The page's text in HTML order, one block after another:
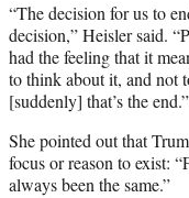
“The decision for us to
decision,” Heisler said.
had the feeling that it
to think about it, and not
[suddenly] that’s the end.”
She pointed out that
focus or reason to exist:
always been the same.”